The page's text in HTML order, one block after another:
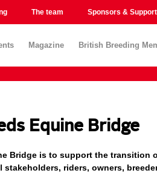
The team Sponsors &
Magazine British Breeding
Equine Bridge
Bridge is to support the transition
riders, owners,